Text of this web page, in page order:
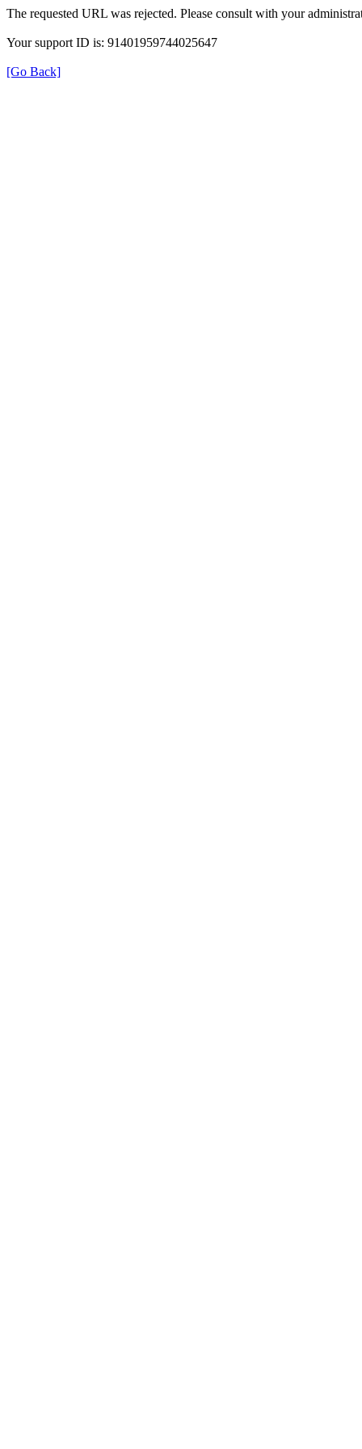
The requested URL was rejected. Please consult with your
Your support ID is: 91401959744025647
[Go Back]